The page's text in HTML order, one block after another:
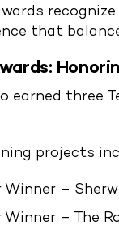
that
earned three
projects
Winner –
Winner – The